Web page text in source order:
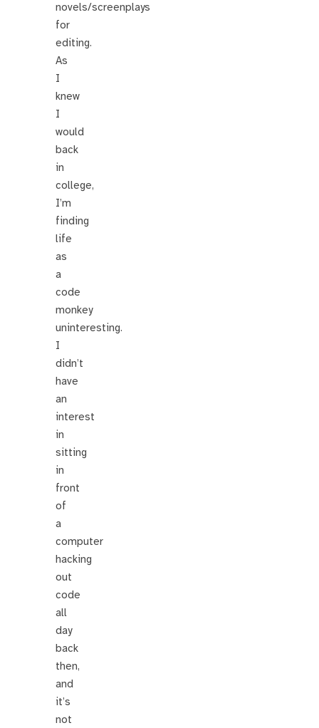
novels/screenplays
for
editing.
As
I
knew
I
would
back
in
college,
I’m
finding
life
as
a
code
monkey
uninteresting.
I
didn’t
have
an
interest
in
sitting
in
front
of
a
computer
hacking
out
code
all
day
back
then,
and
it’s
not